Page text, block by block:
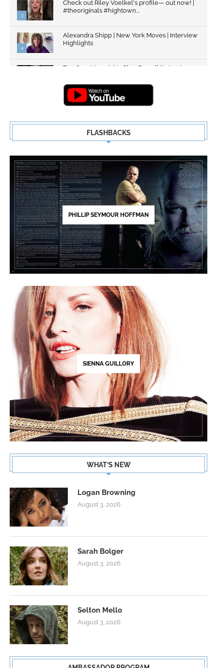
3
Check out Riley Voelkel's profile— out now! |
#theoriginals #hightown...
4
Alexandra Shipp | New York Moves | Interview
Highlights
Top Gun: Maverick's Glen Powell | Interview
FLASHBACKS
PHILLIP SEYMOUR HOFFMAN
SIENNA GUILLORY
WHAT’S NEW
Logan Browning
August 3, 2026
Sarah Bolger
August 3, 2026
Selton Mello
August 3, 2026